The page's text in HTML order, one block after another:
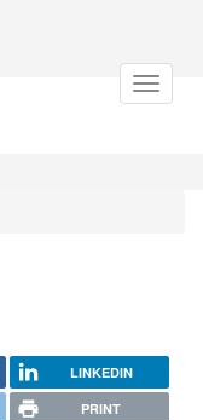
Toggle
LINKEDIN
PRINT